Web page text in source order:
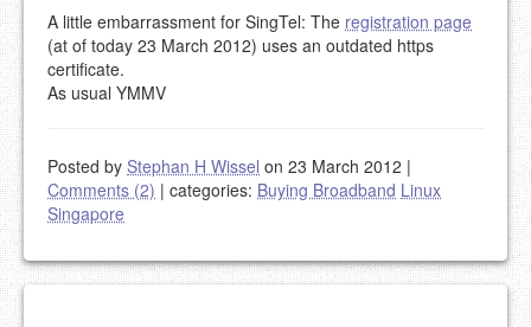
A little embarrassment for SingTel: The registration page
(at of today 23 March 2012) uses an outdated https
certificate.
As usual YMMV
Posted by Stephan H Wissel on 23 March 2012 |
Comments (2) | categories: Buying Broadband Linux
Singapore